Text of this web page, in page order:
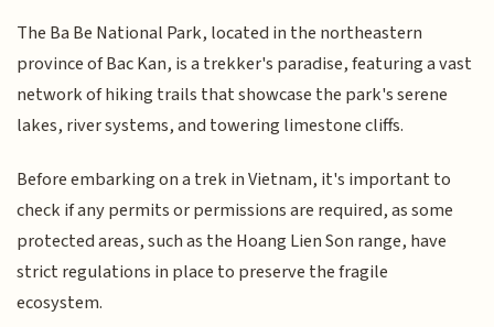
The Ba Be National Park, located in the northeastern
province of Bac Kan, is a trekker's paradise, featuring a vast
network of hiking trails that showcase the park's serene
lakes, river systems, and towering limestone cliffs.
Before embarking on a trek in Vietnam, it's important to
check if any permits or permissions are required, as some
protected areas, such as the Hoang Lien Son range, have
strict regulations in place to preserve the fragile
ecosystem.